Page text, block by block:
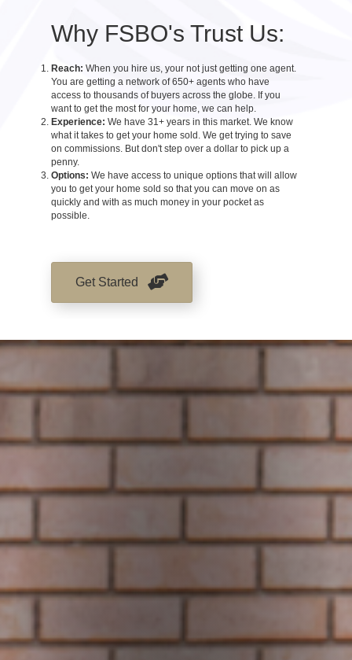
Why FSBO's Trust Us:
Reach: When you hire us, your not just getting one agent.
You are getting a network of 650+ agents who have
access to thousands of buyers across the globe. If you
want to get the most for your home, we can help.
Experience: We have 31+ years in this market. We know
what it takes to get your home sold. We get trying to save
on commissions. But don't step over a dollar to pick up a
penny.
Options: We have access to unique options that will allow
you to get your home sold so that you can move on as
quickly and with as much money in your pocket as
possible.
Get Started